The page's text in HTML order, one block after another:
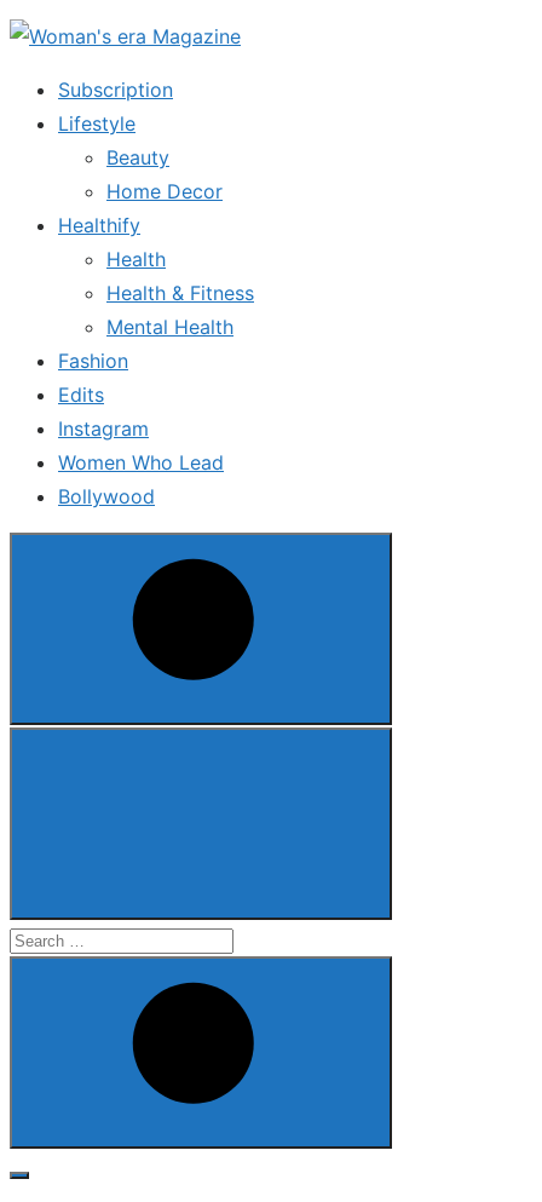
Skip
content
Subscription
Lifestyle
Beauty
Home Decor
Healthify
Health
Health & Fitness
Mental Health
Fashion
Edits
Instagram
Women Who Lead
Bollywood
Search
Search